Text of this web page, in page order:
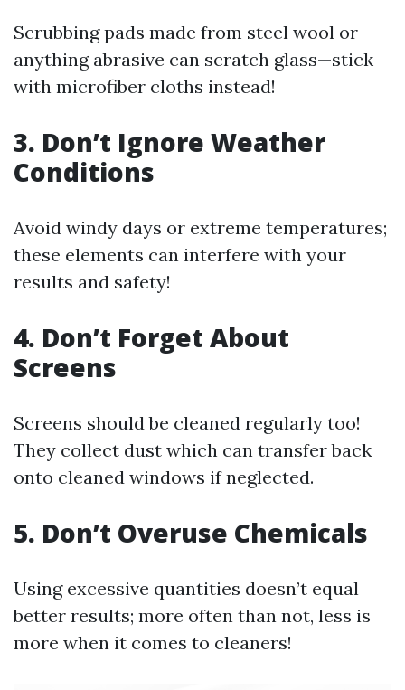
Scrubbing pads made from steel wool or
anything abrasive can scratch glass—stick
with microfiber cloths instead!
3. Don’t Ignore Weather
Conditions
Avoid windy days or extreme temperatures;
these elements can interfere with your
results and safety!
4. Don’t Forget About
Screens
Screens should be cleaned regularly too!
They collect dust which can transfer back
onto cleaned windows if neglected.
5. Don’t Overuse Chemicals
Using excessive quantities doesn’t equal
better results; more often than not, less is
more when it comes to cleaners!